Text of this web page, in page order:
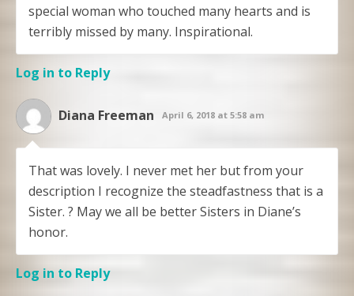
special woman who touched many hearts and is
terribly missed by many. Inspirational.
Log in to Reply
Diana Freeman April 6, 2018 at 5:58 am
That was lovely. I never met her but from your
description I recognize the steadfastness that is a
Sister. ? May we all be better Sisters in Diane’s
honor.
Log in to Reply